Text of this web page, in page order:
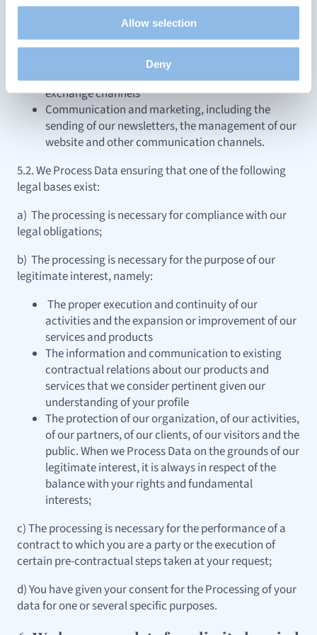
Propose personalised offers and services and monitor
their performance. To share information with the social
networks used and to allow you to view content hosted
Allow selection
Deny
application, our MyCapital platform or other means
of communication and exchange
Managing and maintaining our website, mobile
MyCapital platform or other communication and
exchange channels
Communication and marketing, including the
sending of our newsletters, the management of our
website and other communication channels.
5.2. We Process Data ensuring that one of the following
legal bases exist:
a) The processing is necessary for compliance with our
legal obligations;
b) The processing is necessary for the purpose of our
legitimate interest, namely:
The proper execution and continuity of our
activities and the expansion or improvement of our
services and products
The information and communication to existing
contractual relations about our products and
services that we consider pertinent given our
understanding of your profile
The protection of our organization, of our activities,
of our partners, of our clients, of our visitors and the
public. When we Process Data on the grounds of our
legitimate interest, it is always in respect of the
balance with your rights and fundamental
interests;
c) The processing is necessary for the performance of a
contract to which you are a party or the execution of
certain pre-contractual steps taken at your request;
d) You have given your consent for the Processing of your
data for one or several specific purposes.